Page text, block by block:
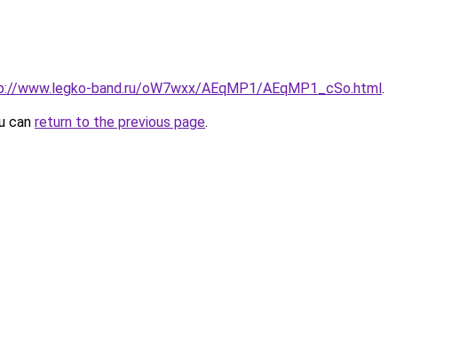
www.legko-band.ru/oW7wxx/AEqMP1/AEqMP1_cSo.html.
can return to the previous page.